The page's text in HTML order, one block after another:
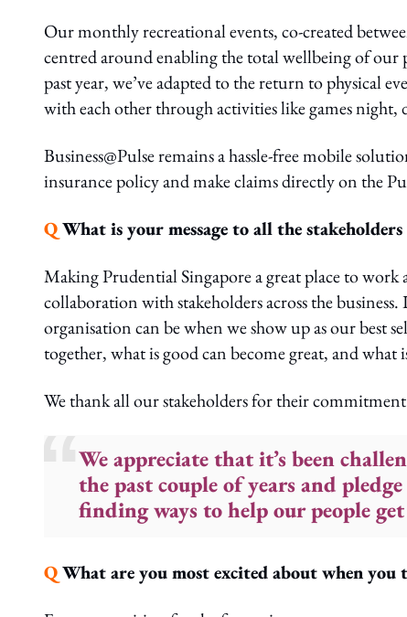
Our monthly recreational events, co-created
centred around enabling the total wellbeing of
past year, we’ve adapted to the return to physical
with each other through activities like games
Business@Pulse remains a hassle-free mobile
insurance policy and make claims directly on the
QWhat is your message to all the
Making Prudential Singapore a great place to work
collaboration with stakeholders across the
organisation can be when we show up as our best
together, what is good can become great, and what
We thank all our stakeholders for their
We appreciate that it’s been
the past couple of years and
finding ways to help our people
QWhat are you most excited about when